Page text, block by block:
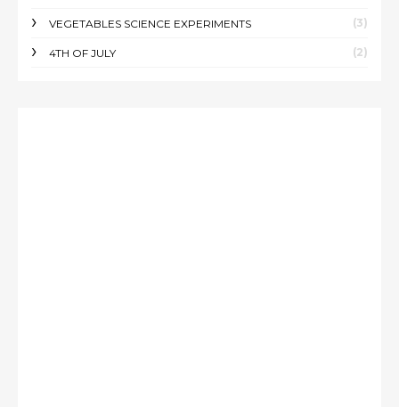
VEGETABLES SCIENCE EXPERIMENTS (3)
4TH OF JULY (2)